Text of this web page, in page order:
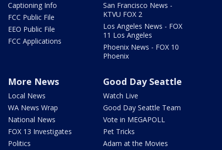
Captioning Info
FCC Public File
EEO Public File
FCC Applications
San Francisco News -
KTVU FOX 2
Los Angeles News - FOX
11 Los Angeles
Phoenix News - FOX 10
Phoenix
More News
Local News
WA News Wrap
National News
FOX 13 Investigates
Politics
Good Day Seattle
Watch Live
Good Day Seattle Team
Vote in MEGAPOLL
Pet Tricks
Adam at the Movies